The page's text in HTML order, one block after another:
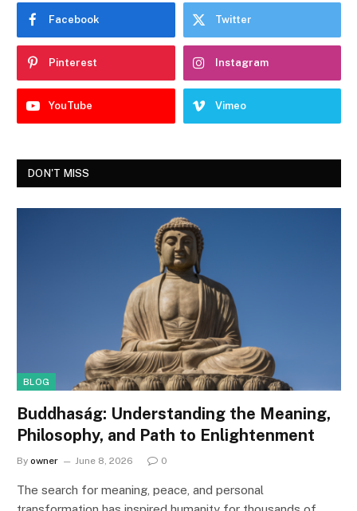
Facebook Twitter
Pinterest Instagram
YouTube Vimeo
DON'T MISS
BLOG
Buddhaság: Understanding the Meaning,
Philosophy, and Path to Enlightenment
By owner June 8, 2026 0
The search for meaning, peace, and personal